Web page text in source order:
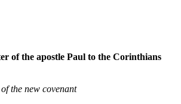
of the apostle Paul to the Corinthians
the new covenant